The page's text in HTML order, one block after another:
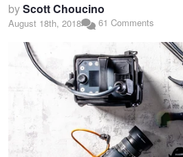
byScott Choucino
August 18th, 2018 61 Comments